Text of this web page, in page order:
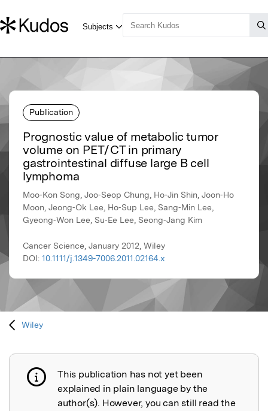
Publication
Prognostic value of metabolic tumor
volume on PET / CT in primary
gastrointestinal diffuse large B cell
lymphoma
Moo‐Kon Song, Joo‐Seop Chung, Ho‐Jin Shin, Joon‐Ho
Moon, Jeong‐Ok Lee, Ho‐Sup Lee, Sang‐Min Lee,
Gyeong‐Won Lee, Su‐Ee Lee, Seong‐Jang Kim
Cancer Science, January 2012, Wiley
DOI: 10.1111/j.1349-7006.2011.02164.x
Wiley
Publication not explained
This publication has not yet been
explained in plain language by the
author(s). However, you can still read the